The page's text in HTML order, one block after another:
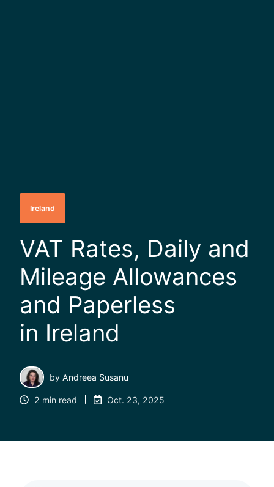
Ireland
VAT Rates, Daily and
Mileage Allowances
and Paperless
in Ireland
by Andreea Susanu
2 min read Oct. 23, 2025